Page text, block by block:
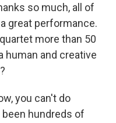
so much, all of
great performance.
more than 50
human and creative
you can't do
hundreds of